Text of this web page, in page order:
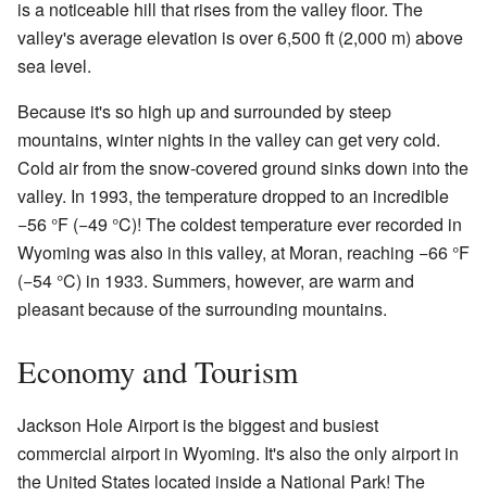
is a noticeable hill that rises from the valley floor. The
valley's average elevation is over 6,500 ft (2,000 m) above
sea level.
Because it's so high up and surrounded by steep
mountains, winter nights in the valley can get very cold.
Cold air from the snow-covered ground sinks down into the
valley. In 1993, the temperature dropped to an incredible
−56 °F (−49 °C)! The coldest temperature ever recorded in
Wyoming was also in this valley, at Moran, reaching −66 °F
(−54 °C) in 1933. Summers, however, are warm and
pleasant because of the surrounding mountains.
Economy and Tourism
Jackson Hole Airport is the biggest and busiest
commercial airport in Wyoming. It's also the only airport in
the United States located inside a National Park! The